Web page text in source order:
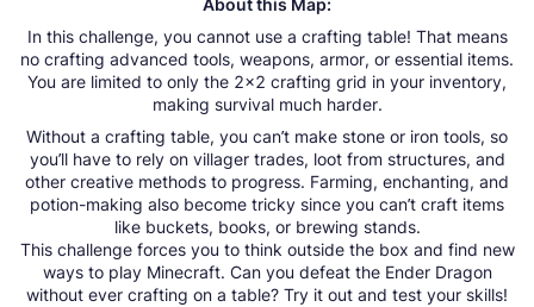
About this Map:
In this challenge, you cannot use a crafting table! That means
no crafting advanced tools, weapons, armor, or essential items.
You are limited to only the 2x2 crafting grid in your inventory,
making survival much harder.
Without a crafting table, you can’t make stone or iron tools, so
you’ll have to rely on villager trades, loot from structures, and
other creative methods to progress. Farming, enchanting, and
potion-making also become tricky since you can’t craft items
like buckets, books, or brewing stands.
This challenge forces you to think outside the box and find new
ways to play Minecraft. Can you defeat the Ender Dragon
without ever crafting on a table? Try it out and test your skills!